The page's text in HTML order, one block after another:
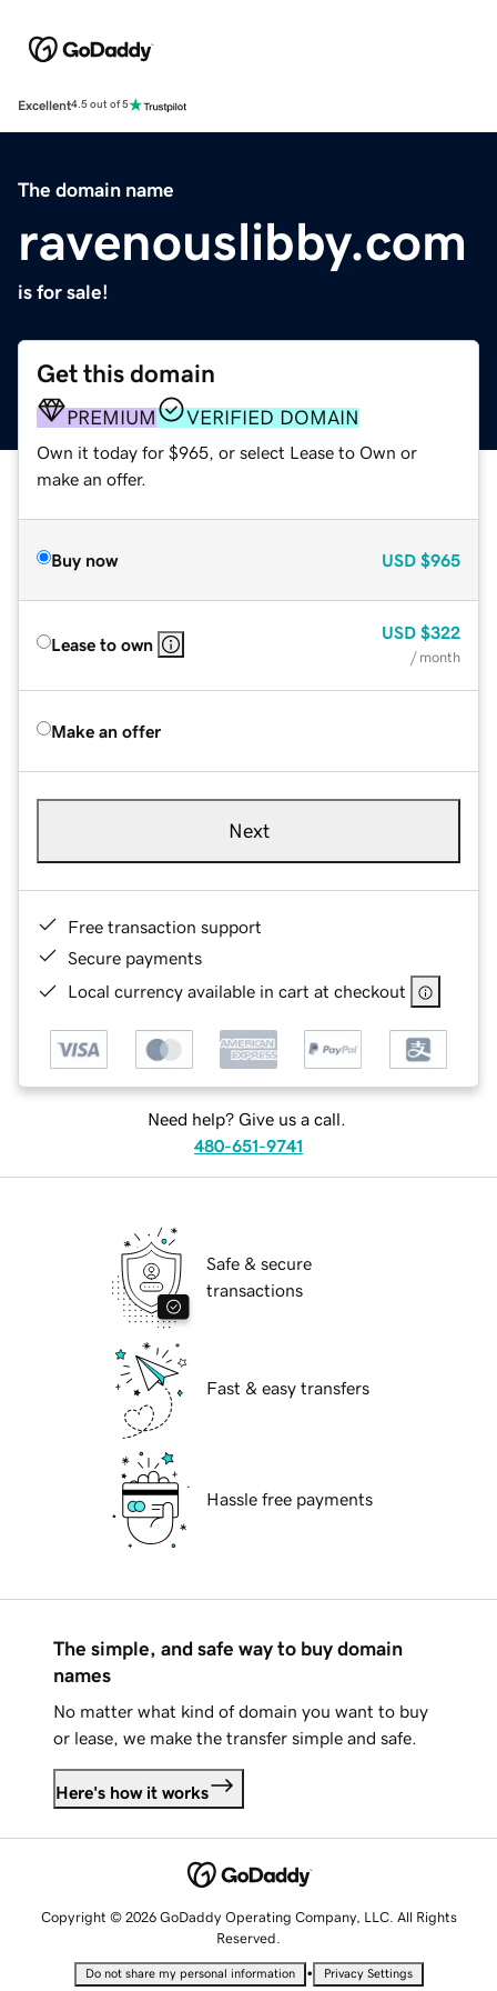
Excellent4.5 out of 5
The domain name
ravenouslibby.com
is for sale!
Get this domain
PREMIUM VERIFIED DOMAIN
Own it today for $965, or select Lease to Own or
make an offer.
Buy now USD $965
Lease to own
USD $322
/ month
Make an offer
Next
Free transaction support
Secure payments
Local currency available in cart at checkout
Need help? Give us a call.
480-651-9741
Safe & secure
transactions
Fast & easy transfers
Hassle free payments
The simple, and safe way to buy domain
names
No matter what kind of domain you want to buy
or lease, we make the transfer simple and safe.
Here's how it works
Copyright © 2026 GoDaddy Operating Company, LLC. All Rights
Reserved.
Do not share my personal information • Privacy Settings